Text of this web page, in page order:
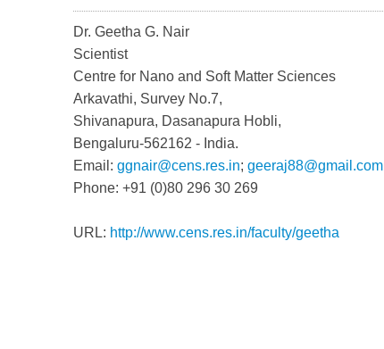
Dr. Geetha G. Nair
Scientist
Centre for Nano and Soft Matter Sciences
Arkavathi, Survey No.7,
Shivanapura, Dasanapura Hobli,
Bengaluru-562162 - India.
Email: ggnair@cens.res.in; geeraj88@gmail.com
Phone: +91 (0)80 296 30 269
URL: http://www.cens.res.in/faculty/geetha